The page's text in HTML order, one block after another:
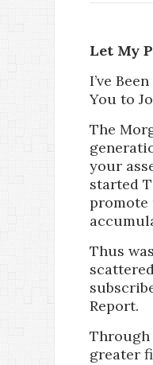
Let My
I’ve
You to
The
your
started
promote
Thus
Report.
Through
greater